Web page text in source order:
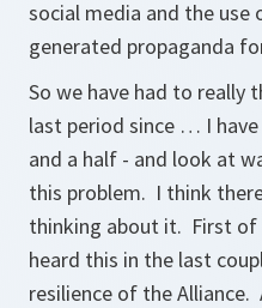
social media and the use
generated propaganda
So we have had to really
last period since … I have
and a half - and look at
this problem. I think
thinking about it. First of
heard this in the last
resilience of the Alliance.